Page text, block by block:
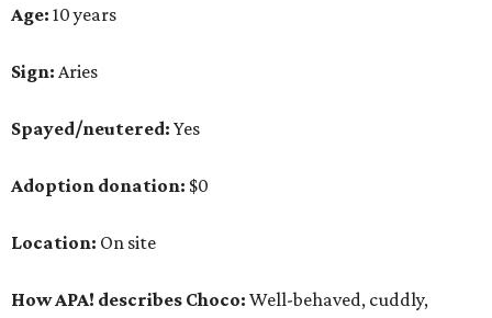
Age: 10 years
Sign: Aries
Spayed/neutered: Yes
Adoption donation: $0
Location: On site
How APA! describes Choco: Well-behaved, cuddly,